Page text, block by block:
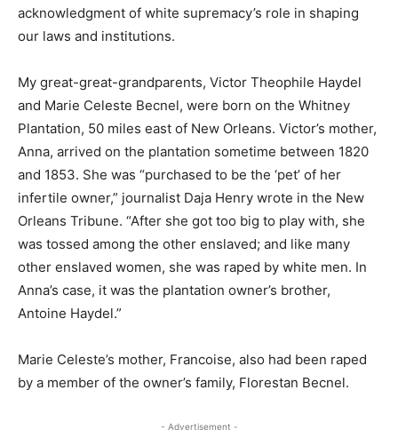
acknowledgment of white supremacy’s role in shaping
our laws and institutions.
My great-great-grandparents, Victor Theophile Haydel
and Marie Celeste Becnel, were born on the Whitney
Plantation, 50 miles east of New Orleans. Victor’s mother,
Anna, arrived on the plantation sometime between 1820
and 1853. She was “purchased to be the ‘pet’ of her
infertile owner,” journalist Daja Henry wrote in the New
Orleans Tribune. “After she got too big to play with, she
was tossed among the other enslaved; and like many
other enslaved women, she was raped by white men. In
Anna’s case, it was the plantation owner’s brother,
Antoine Haydel.”
Marie Celeste’s mother, Francoise, also had been raped
by a member of the owner’s family, Florestan Becnel.
- Advertisement -